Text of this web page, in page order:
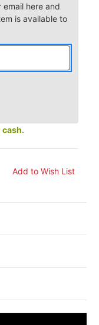
here and
is available to
cash.